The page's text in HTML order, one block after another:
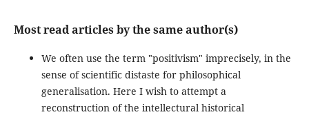
Most read articles by the same author(s)
We often use the term "positivism" imprecisely, in the
sense of scientific distaste for philosophical
generalisation. Here I wish to attempt a
reconstruction of the intellectural historical